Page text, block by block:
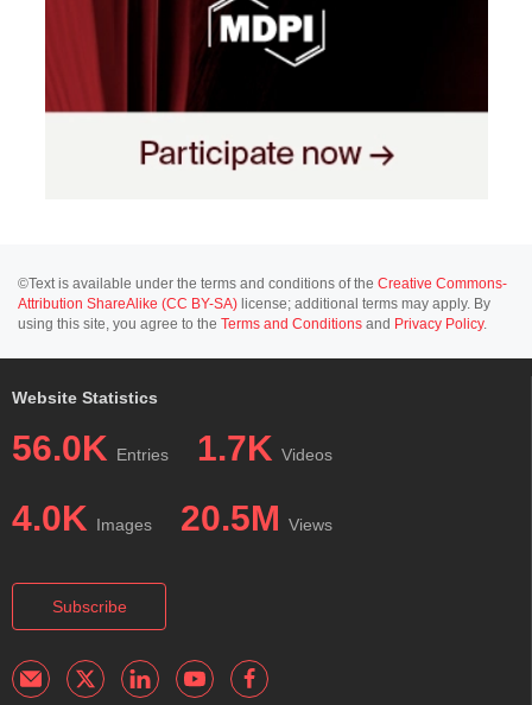
©Text is available under the terms and conditions of the Creative Commons-
Attribution ShareAlike (CC BY-SA) license; additional terms may apply. By
using this site, you agree to the Terms and Conditions and Privacy Policy.
Website Statistics
56.0K Entries 1.7K Videos
4.0K Images 20.5M Views
Subscribe